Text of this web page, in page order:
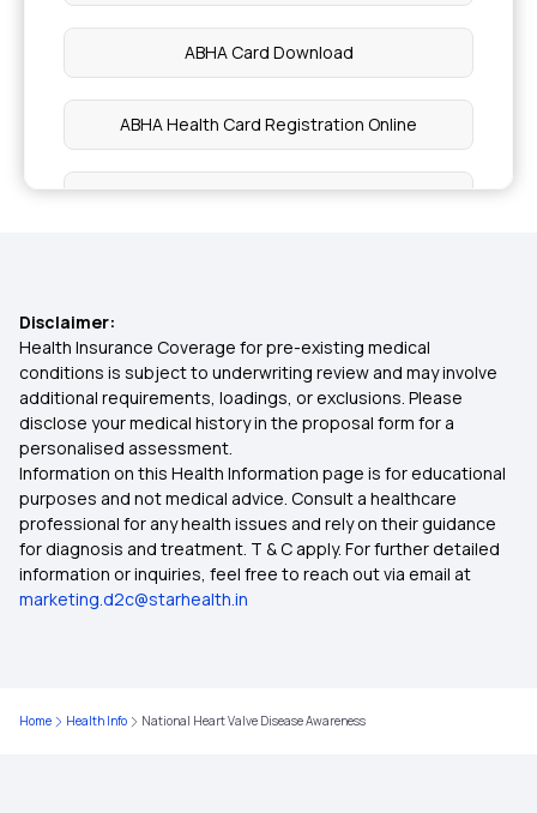
Importance of Selecting the Right Health
Insurance Plan
The Future of Health Insurance
Critical Illness Insurance
Pre And Post Hospitalization
Health Insurance for Robotic Surgery
ABHA Card Download
ABHA Health Card Registration Online
ABHA Card Benefits in Telugu
ABHA Health Card Benefits in Kannada
ABHA Card Uses
How To Claim ABHA Insurance
Disclaimer:
Health Insurance Coverage for pre-existing medical
conditions is subject to underwriting review and may involve
additional requirements, loadings, or exclusions. Please
disclose your medical history in the proposal form for a
personalised assessment.
Information on this Health Information page is for educational
purposes and not medical advice. Consult a healthcare
professional for any health issues and rely on their guidance
for diagnosis and treatment. T & C apply. For further detailed
information or inquiries, feel free to reach out via email at
marketing.d2c@starhealth.in
Home Health Info National Heart Valve Disease Awareness